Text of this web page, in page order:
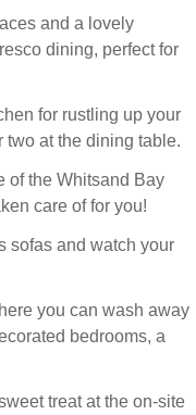
and a lovely
dining, perfect for
for rustling up your
two at the dining table.
of the Whitsand Bay
care of for you!
sofas and watch your
you can wash away
bedrooms, a
treat at the on-site